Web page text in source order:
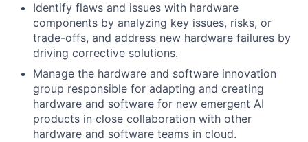
Identify flaws and issues with hardware
components by analyzing key issues, risks, or
trade-offs, and address new hardware failures by
driving corrective solutions.
Manage the hardware and software innovation
group responsible for adapting and creating
hardware and software for new emergent AI
products in close collaboration with other
hardware and software teams in cloud.